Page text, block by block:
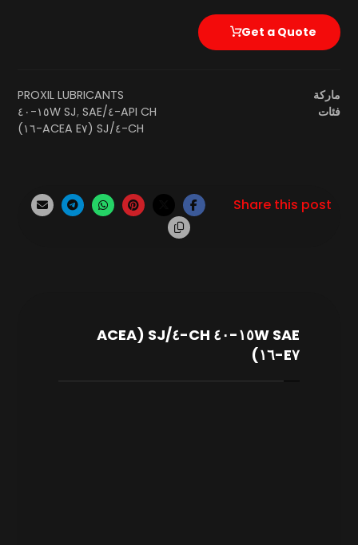
Get a Quote
ماركة
PROXIL LUBRICANTS
فئات
API CH-٤/SJ ,
SAE ١٥W-٤٠
CH-٤/SJ (ACEA E٧-١٦)
SAE ١٥W-٤٠ CH-٤/SJ (ACEA
E٧-١٦)